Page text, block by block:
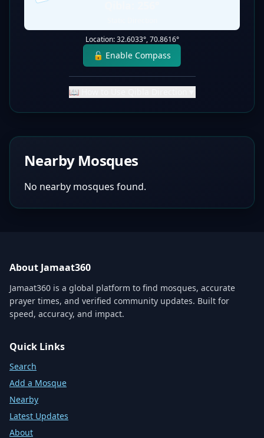
Location:32.6033°,70.8616°
🔓 Enable Compass
📖 How to Use Qibla Direction
Nearby Mosques
No nearby mosques found.
About Jamaat360
Jamaat360 is a global platform to find mosques, accurate
prayer times, and verified community updates. Built for
speed, accuracy, and impact.
Quick Links
Search
Add a Mosque
Nearby
Latest Updates
About